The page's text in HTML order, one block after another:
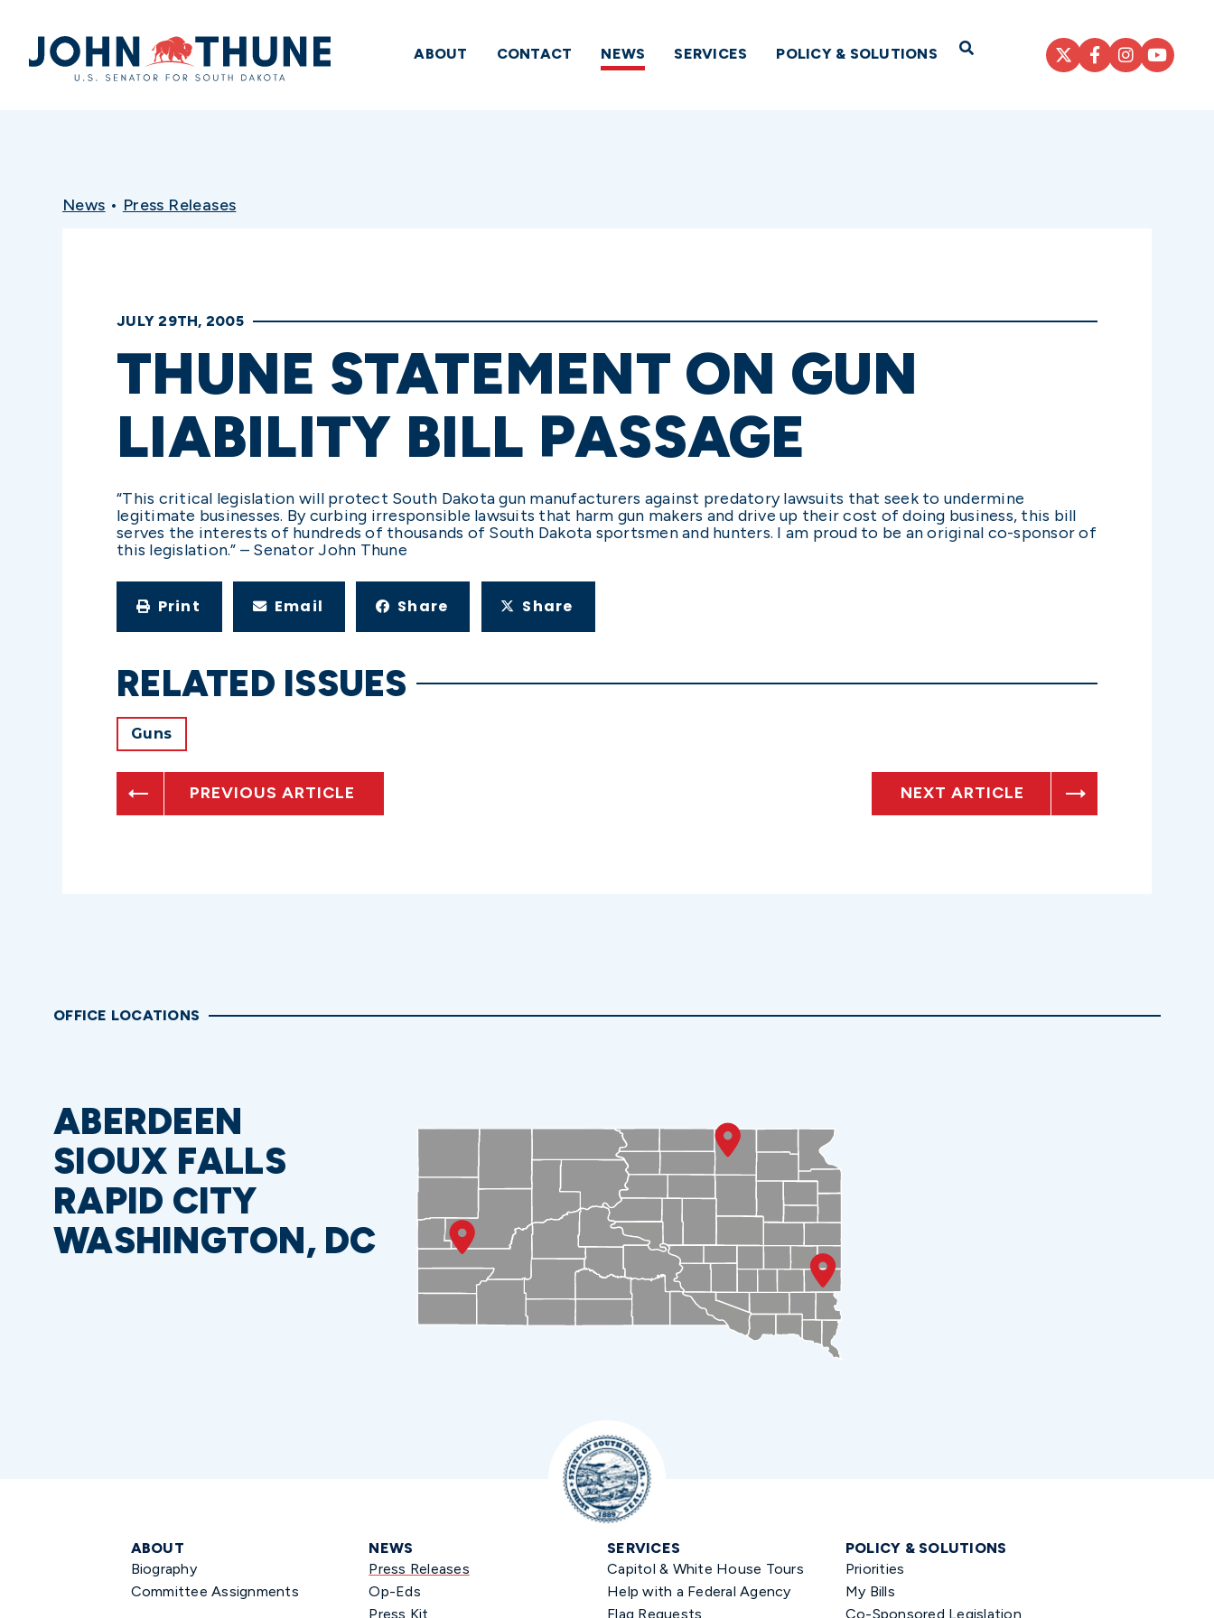
Home
ABOUT CONTACT NEWS SERVICES POLICY & SOLUTIONS Open Search
News • Press Releases
JULY 29TH, 2005
THUNE STATEMENT ON GUN
LIABILITY BILL PASSAGE
“This critical legislation will protect South Dakota gun manufacturers against predatory lawsuits that seek to undermine
legitimate businesses. By curbing irresponsible lawsuits that harm gun makers and drive up their cost of doing business, this bill
serves the interests of hundreds of thousands of South Dakota sportsmen and hunters. I am proud to be an original co-sponsor of
this legislation.” – Senator John Thune
Print Email Share Share
RELATED ISSUES
Guns
PREVIOUS ARTICLE NEXT ARTICLE
OFFICE LOCATIONS
ABERDEEN
SIOUX FALLS
RAPID CITY
WASHINGTON, DC
ABOUT
Biography
Committee Assignments
NEWS
Press Releases
Op-Eds
Press Kit
SERVICES
Capitol & White House Tours
Help with a Federal Agency
Flag Requests
POLICY & SOLUTIONS
Priorities
My Bills
Co-Sponsored Legislation